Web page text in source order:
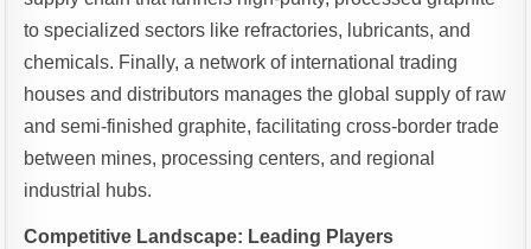
to specialized sectors like refractories, lubricants, and
chemicals. Finally, a network of international trading
houses and distributors manages the global supply of raw
and semi-finished graphite, facilitating cross-border trade
between mines, processing centers, and regional
industrial hubs.
Competitive Landscape: Leading Players